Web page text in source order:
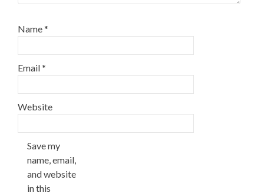
Name*
Email*
Website
Save my
name, email,
and website
in this